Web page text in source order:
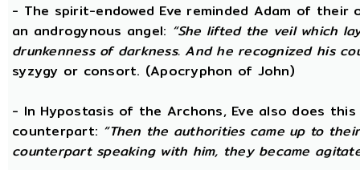
- The spirit-endowed Eve reminded Adam of
an androgynous angel: “She lifted the veil which
drunkenness of darkness. And he recognized his
syzygy or consort. (Apocryphon of John)
- In Hypostasis of the Archons, Eve also does
counterpart: “Then the authorities came up to
counterpart speaking with him, they became